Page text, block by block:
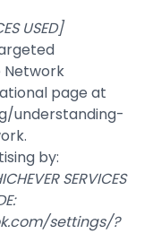
USED]
Network
page at
understanding-
.
by:
SERVICES
settings/?